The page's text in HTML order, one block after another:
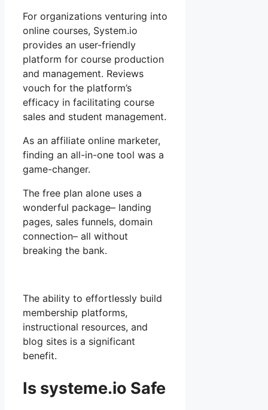
For organizations venturing into
online courses, System.io
provides an user-friendly
platform for course production
and management. Reviews
vouch for the platform’s
efficacy in facilitating course
sales and student management.
As an affiliate online marketer,
finding an all-in-one tool was a
game-changer.
The free plan alone uses a
wonderful package– landing
pages, sales funnels, domain
connection– all without
breaking the bank.
The ability to effortlessly build
membership platforms,
instructional resources, and
blog sites is a significant
benefit.
Is systeme.io Safe